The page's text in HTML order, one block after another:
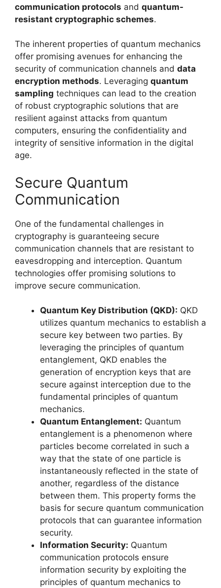
communication protocols and quantum-
resistant cryptographic schemes.
The inherent properties of quantum mechanics
offer promising avenues for enhancing the
security of communication channels and data
encryption methods. Leveraging quantum
sampling techniques can lead to the creation
of robust cryptographic solutions that are
resilient against attacks from quantum
computers, ensuring the confidentiality and
integrity of sensitive information in the digital
age.
Secure Quantum
Communication
One of the fundamental challenges in
cryptography is guaranteeing secure
communication channels that are resistant to
eavesdropping and interception. Quantum
technologies offer promising solutions to
improve secure communication.
Quantum Key Distribution (QKD): QKD
utilizes quantum mechanics to establish a
secure key between two parties. By
leveraging the principles of quantum
entanglement, QKD enables the
generation of encryption keys that are
secure against interception due to the
fundamental principles of quantum
mechanics.
Quantum Entanglement: Quantum
entanglement is a phenomenon where
particles become correlated in such a
way that the state of one particle is
instantaneously reflected in the state of
another, regardless of the distance
between them. This property forms the
basis for secure quantum communication
protocols that can guarantee information
security.
Information Security: Quantum
communication protocols ensure
information security by exploiting the
principles of quantum mechanics to